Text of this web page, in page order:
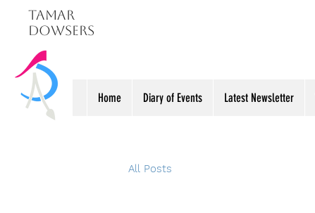
Tamar
Dowsers
Home Diary of Events Latest Newsletter
All Posts